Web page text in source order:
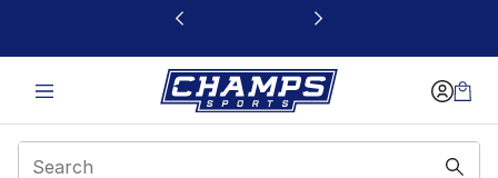
This link will open in a new window